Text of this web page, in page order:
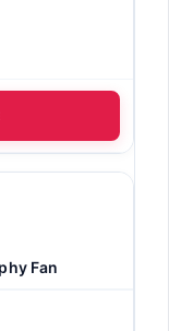
Fan